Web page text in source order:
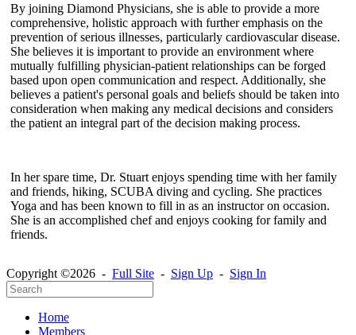
By joining Diamond Physicians, she is able to provide a more
comprehensive, holistic approach with further emphasis on the
prevention of serious illnesses, particularly cardiovascular disease.
She believes it is important to provide an environment where
mutually fulfilling physician-patient relationships can be forged
based upon open communication and respect. Additionally, she
believes a patient's personal goals and beliefs should be taken into
consideration when making any medical decisions and considers
the patient an integral part of the decision making process.
In her spare time, Dr. Stuart enjoys spending time with her family
and friends, hiking, SCUBA diving and cycling. She practices
Yoga and has been known to fill in as an instructor on occasion.
She is an accomplished chef and enjoys cooking for family and
friends.
Copyright ©2026 - Full Site - Sign Up - Sign In
Home
Members